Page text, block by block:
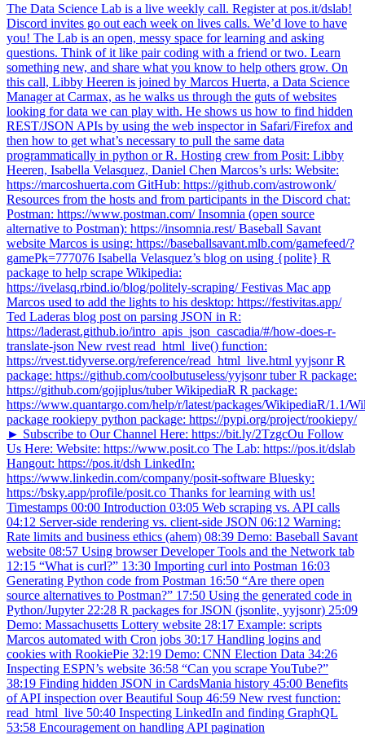
The Data Science Lab is a live weekly call. Register at pos.it/dslab!
Discord invites go out each week on lives calls. We’d love to have
you! The Lab is an open, messy space for learning and asking
questions. Think of it like pair coding with a friend or two. Learn
something new, and share what you know to help others grow. On
this call, Libby Heeren is joined by Marcos Huerta, a Data Science
Manager at Carmax, as he walks us through the guts of websites
looking for data we can play with. He shows us how to find hidden
REST/JSON APIs by using the web inspector in Safari/Firefox and
then how to get what’s necessary to pull the same data
programmatically in python or R. Hosting crew from Posit: Libby
Heeren, Isabella Velasquez, Daniel Chen Marcos’s urls: Website:
https://marcoshuerta.com GitHub: https://github.com/astrowonk/
Resources from the hosts and from participants in the Discord chat:
Postman: https://www.postman.com/ Insomnia (open source
alternative to Postman): https://insomnia.rest/ Baseball Savant
website Marcos is using: https://baseballsavant.mlb.com/gamefeed/?
gamePk=777076 Isabella Velasquez’s blog on using {polite} R
package to help scrape Wikipedia:
https://ivelasq.rbind.io/blog/politely-scraping/ Festivas Mac app
Marcos used to add the lights to his desktop: https://festivitas.app/
Ted Laderas blog post on parsing JSON in R:
https://laderast.github.io/intro_apis_json_cascadia/#/how-does-r-
translate-json New rvest read_html_live() function:
https://rvest.tidyverse.org/reference/read_html_live.html yyjsonr R
package: https://github.com/coolbutuseless/yyjsonr tuber R package:
https://github.com/gojiplus/tuber WikipediaR R package:
https://www.quantargo.com/help/r/latest/packages/WikipediaR/1.1/
package rookiepy python package: https://pypi.org/project/rookiepy/
► Subscribe to Our Channel Here: https://bit.ly/2TzgcOu Follow
Us Here: Website: https://www.posit.co The Lab: https://pos.it/dslab
Hangout: https://pos.it/dsh LinkedIn:
https://www.linkedin.com/company/posit-software Bluesky:
https://bsky.app/profile/posit.co Thanks for learning with us!
Timestamps 00:00 Introduction 03:05 Web scraping vs. API calls
04:12 Server-side rendering vs. client-side JSON 06:12 Warning:
Rate limits and business ethics (ahem) 08:39 Demo: Baseball Savant
website 08:57 Using browser Developer Tools and the Network tab
12:15 “What is curl?” 13:30 Importing curl into Postman 16:03
Generating Python code from Postman 16:50 “Are there open
source alternatives to Postman?” 17:50 Using the generated code in
Python/Jupyter 22:28 R packages for JSON (jsonlite, yyjsonr) 25:09
Demo: Massachusetts Lottery website 28:17 Example: scripts
Marcos automated with Cron jobs 30:17 Handling logins and
cookies with RookiePie 32:19 Demo: CNN Election Data 34:26
Inspecting ESPN’s website 36:58 “Can you scrape YouTube?”
38:19 Finding hidden JSON in CardsMania history 45:00 Benefits
of API inspection over Beautiful Soup 46:59 New rvest function:
read_html_live 50:40 Inspecting LinkedIn and finding GraphQL
53:58 Encouragement on handling API pagination